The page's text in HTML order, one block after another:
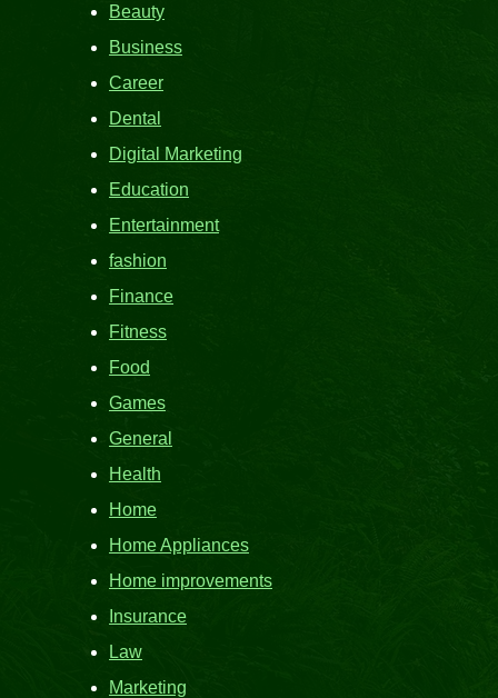
Beauty
Business
Career
Dental
Digital Marketing
Education
Entertainment
fashion
Finance
Fitness
Food
Games
General
Health
Home
Home Appliances
Home improvements
Insurance
Law
Marketing